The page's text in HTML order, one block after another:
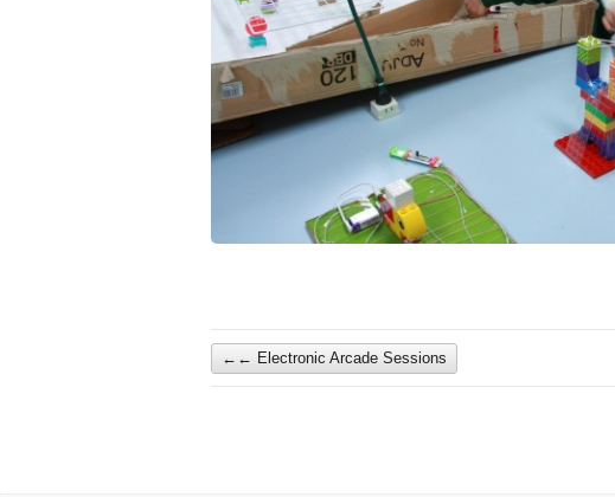
← Electronic Arcade Sessions